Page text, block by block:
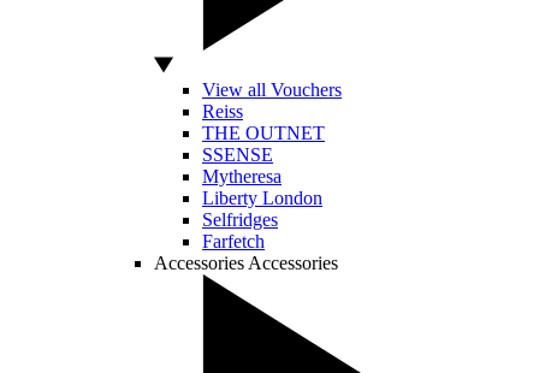
View all Vouchers
Reiss
THE OUTNET
SSENSE
Mytheresa
Liberty London
Selfridges
Farfetch
Accessories Accessories